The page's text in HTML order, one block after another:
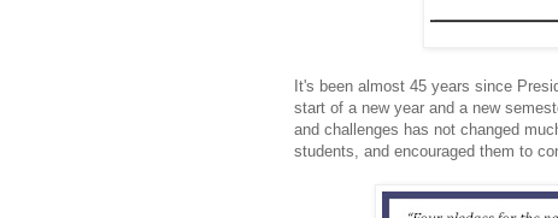
It's been almost 45 years since
start of a new year and a new
and challenges has not changed
students, and encouraged them to